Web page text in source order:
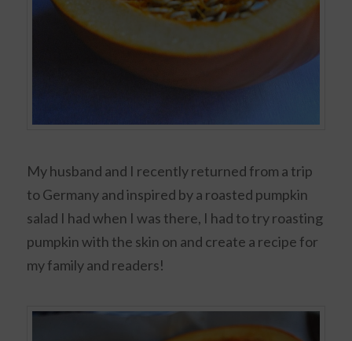
My husband and I recently returned from a trip
to Germany and inspired by a roasted pumpkin
salad I had when I was there, I had to try roasting
pumpkin with the skin on and create a recipe for
my family and readers!